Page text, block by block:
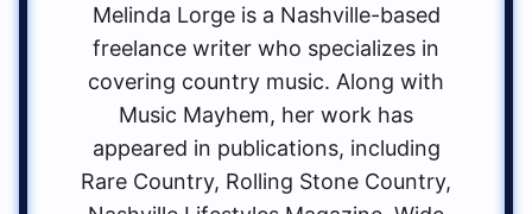
Melinda Lorge is a Nashville-based
freelance writer who specializes in
covering country music. Along with
Music Mayhem, her work has
appeared in publications, including
Rare Country, Rolling Stone Country,